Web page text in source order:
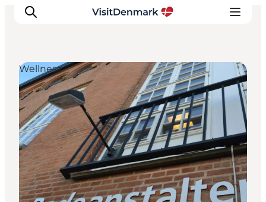
Inspiration
Destinations
Things to do
Accommodation
Plan your trip
Events
Wellness